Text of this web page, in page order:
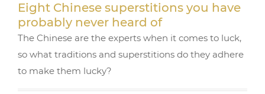
Eight Chinese superstitions you have
probably never heard of
The Chinese are the experts when it comes to luck,
so what traditions and superstitions do they adhere
to make them lucky?